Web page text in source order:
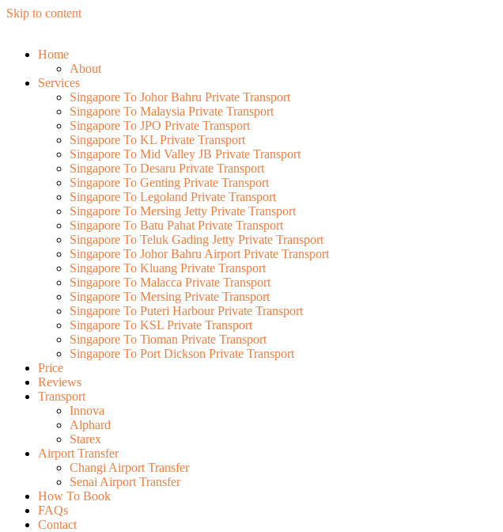
Skip to content
Home
About
Services
Singapore To Johor Bahru Private Transport
Singapore To Malaysia Private Transport
Singapore To JPO Private Transport
Singapore To KL Private Transport
Singapore To Mid Valley JB Private Transport
Singapore To Desaru Private Transport
Singapore To Genting Private Transport
Singapore To Legoland Private Transport
Singapore To Mersing Jetty Private Transport
Singapore To Batu Pahat Private Transport
Singapore To Teluk Gading Jetty Private Transport
Singapore To Johor Bahru Airport Private Transport
Singapore To Kluang Private Transport
Singapore To Malacca Private Transport
Singapore To Mersing Private Transport
Singapore To Puteri Harbour Private Transport
Singapore To KSL Private Transport
Singapore To Tioman Private Transport
Singapore To Port Dickson Private Transport
Price
Reviews
Transport
Innova
Alphard
Starex
Airport Transfer
Changi Airport Transfer
Senai Airport Transfer
How To Book
FAQs
Contact